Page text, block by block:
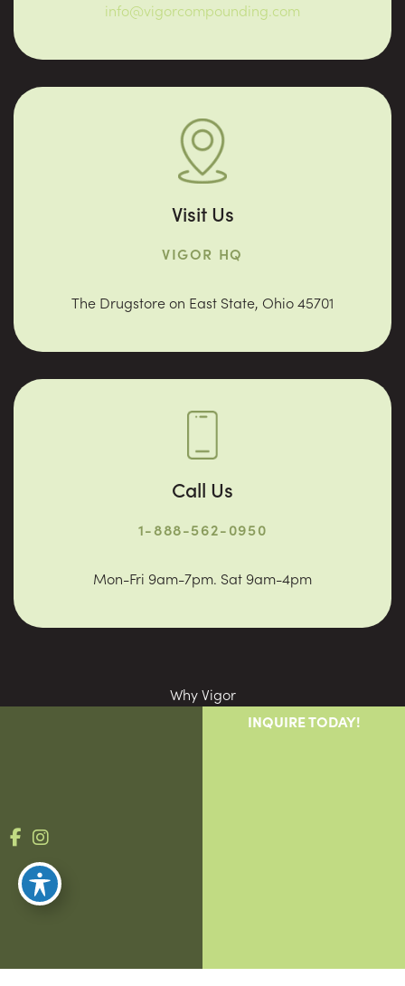
info@vigorcompounding.com
Visit Us
VIGOR HQ
The Drugstore on East State, Ohio 45701
Call Us
1-888-562-0950
Mon-Fri 9am-7pm. Sat 9am-4pm
Why Vigor
© Copyright 2026 Vigor Compounding | Design and
INQUIRE TODAY!